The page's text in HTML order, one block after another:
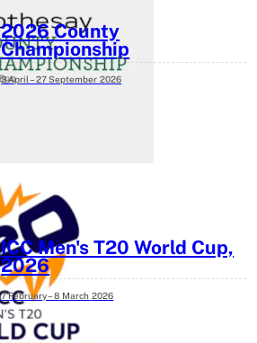
2026 County
Championship
3 April – 27 September 2026
ICC Men's T20 World Cup,
2026
7 February – 8 March 2026